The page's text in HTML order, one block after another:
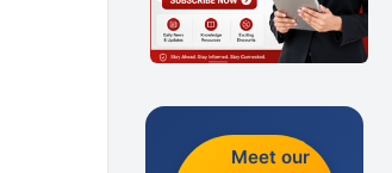
Meet our